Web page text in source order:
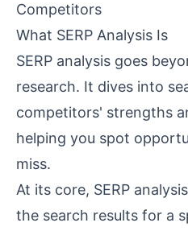
Competitors
What SERP Analysis Is
SERP analysis goes
research. It dives into
competitors' strengths
helping you spot
miss.
At its core, SERP
the search results for a